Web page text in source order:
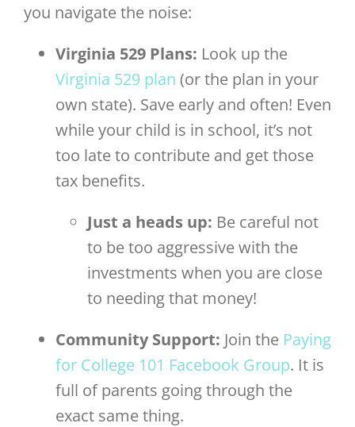
you navigate the noise:
Virginia 529 Plans: Look up the
Virginia 529 plan (or the plan in your
own state). Save early and often! Even
while your child is in school, it’s not
too late to contribute and get those
tax benefits.
Just a heads up: Be careful not
to be too aggressive with the
investments when you are close
to needing that money!
Community Support: Join the Paying
for College 101 Facebook Group. It is
full of parents going through the
exact same thing.